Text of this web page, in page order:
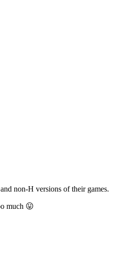
non-H versions of their games.
much 😛